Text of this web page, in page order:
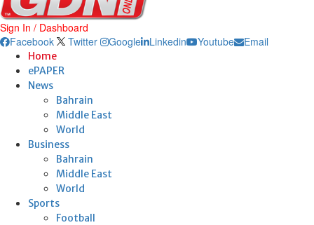
Sign In / Dashboard
Facebook
Twitter Google Linkedin Youtube Email
Home
ePAPER
News
Bahrain
Middle East
World
Business
Bahrain
Middle East
World
Sports
Football